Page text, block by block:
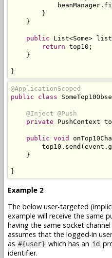
            beanManager
.
}
}
public List<Some> list
return top10 ;
}
}
@ApplicationScoped
public
class
@Inject @Push
private
PushContext
public void
        top10
. send ( event .
}
}
Example 2
The below user-targeted
example will receive the same
having the same socket
assumes that the logged-in
as #{user} which has an id
identifier.